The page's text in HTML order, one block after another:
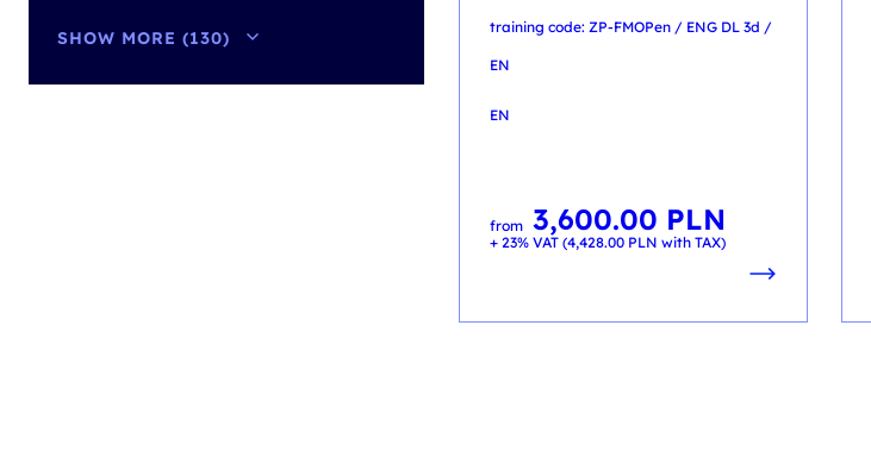
SHOW MORE (130)
training code: ZP-FMOPen / ENG DL 3d /
EN
EN
from 3,600.00 PLN
+ 23% VAT (4,428.00 PLN with TAX)